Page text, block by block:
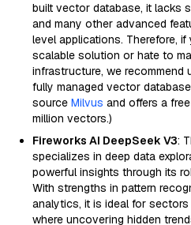
built vector database, it lacks
and many other advanced
level applications. Therefore,
scalable solution or hate to
infrastructure, we recommend
fully managed vector
source Milvus and offers a
million vectors.)
Fireworks AI DeepSeek V3:
specializes in deep data
powerful insights through its
With strengths in pattern
analytics, it is ideal for
where uncovering hidden